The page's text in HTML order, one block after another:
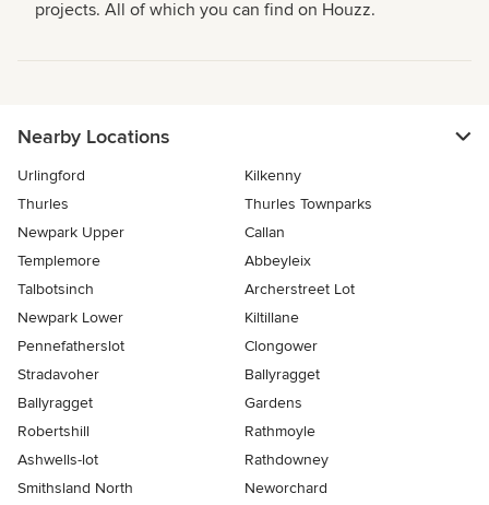
projects. All of which you can find on Houzz.
Nearby Locations
Urlingford
Kilkenny
Thurles
Thurles Townparks
Newpark Upper
Callan
Templemore
Abbeyleix
Talbotsinch
Archerstreet Lot
Newpark Lower
Kiltillane
Pennefatherslot
Clongower
Stradavoher
Ballyragget
Ballyragget
Gardens
Robertshill
Rathmoyle
Ashwells-lot
Rathdowney
Smithsland North
Neworchard